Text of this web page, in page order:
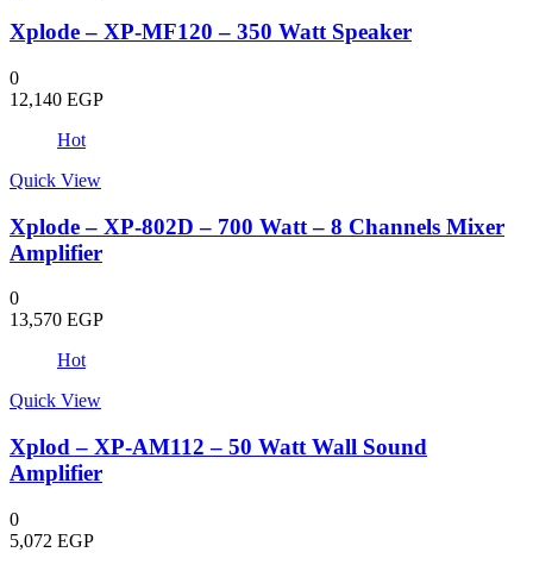
Xplode – XP-MF120 – 350 Watt Speaker
0
12,140 EGP
Hot
Quick View
Xplode – XP-802D – 700 Watt – 8 Channels Mixer
Amplifier
0
13,570 EGP
Hot
Quick View
Xplod – XP-AM112 – 50 Watt Wall Sound
Amplifier
0
5,072 EGP